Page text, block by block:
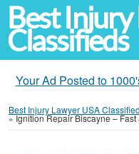
Best
Classifieds
Your Ad Posted to
Best Injury Lawyer USA
»Ignition Repair Biscayne –